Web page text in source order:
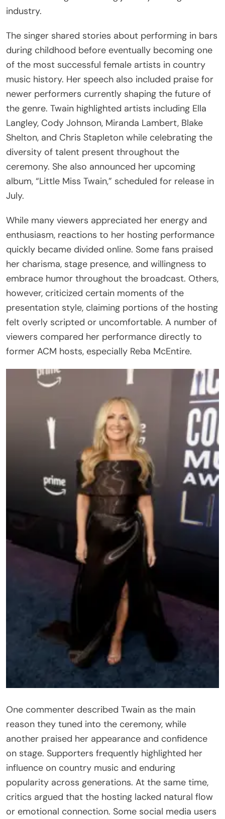
industry.
The singer shared stories about performing in bars
during childhood before eventually becoming one
of the most successful female artists in country
music history. Her speech also included praise for
newer performers currently shaping the future of
the genre. Twain highlighted artists including Ella
Langley, Cody Johnson, Miranda Lambert, Blake
Shelton, and Chris Stapleton while celebrating the
diversity of talent present throughout the
ceremony. She also announced her upcoming
album, “Little Miss Twain,” scheduled for release in
July.
While many viewers appreciated her energy and
enthusiasm, reactions to her hosting performance
quickly became divided online. Some fans praised
her charisma, stage presence, and willingness to
embrace humor throughout the broadcast. Others,
however, criticized certain moments of the
presentation style, claiming portions of the hosting
felt overly scripted or uncomfortable. A number of
viewers compared her performance directly to
former ACM hosts, especially Reba McEntire.
One commenter described Twain as the main
reason they tuned into the ceremony, while
another praised her appearance and confidence
on stage. Supporters frequently highlighted her
influence on country music and enduring
popularity across generations. At the same time,
critics argued that the hosting lacked natural flow
or emotional connection. Some social media users